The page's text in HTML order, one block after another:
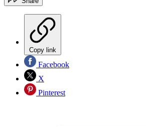
Copy link
Facebook
X
Pinterest